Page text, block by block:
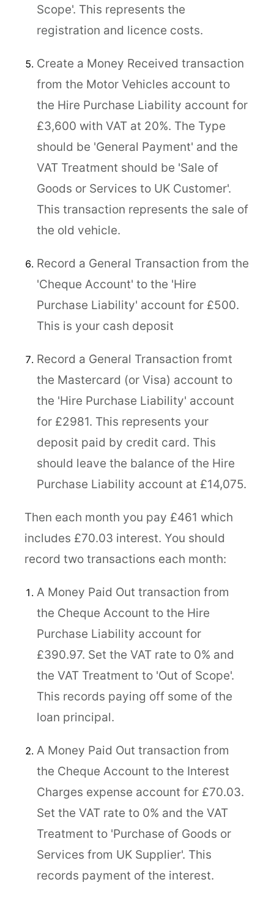
Scope'. This represents the
registration and licence costs.
Create a Money Received transaction
from the Motor Vehicles account to
the Hire Purchase Liability account for
£3,600 with VAT at 20%. The Type
should be 'General Payment' and the
VAT Treatment should be 'Sale of
Goods or Services to UK Customer'.
This transaction represents the sale of
the old vehicle.
Record a General Transaction from the
'Cheque Account' to the 'Hire
Purchase Liability' account for £500.
This is your cash deposit
Record a General Transaction fromt
the Mastercard (or Visa) account to
the 'Hire Purchase Liability' account
for £2981. This represents your
deposit paid by credit card. This
should leave the balance of the Hire
Purchase Liability account at £14,075.
Then each month you pay £461 which
includes £70.03 interest. You should
record two transactions each month:
A Money Paid Out transaction from
the Cheque Account to the Hire
Purchase Liability account for
£390.97. Set the VAT rate to 0% and
the VAT Treatment to 'Out of Scope'.
This records paying off some of the
loan principal.
A Money Paid Out transaction from
the Cheque Account to the Interest
Charges expense account for £70.03.
Set the VAT rate to 0% and the VAT
Treatment to 'Purchase of Goods or
Services from UK Supplier'. This
records payment of the interest.